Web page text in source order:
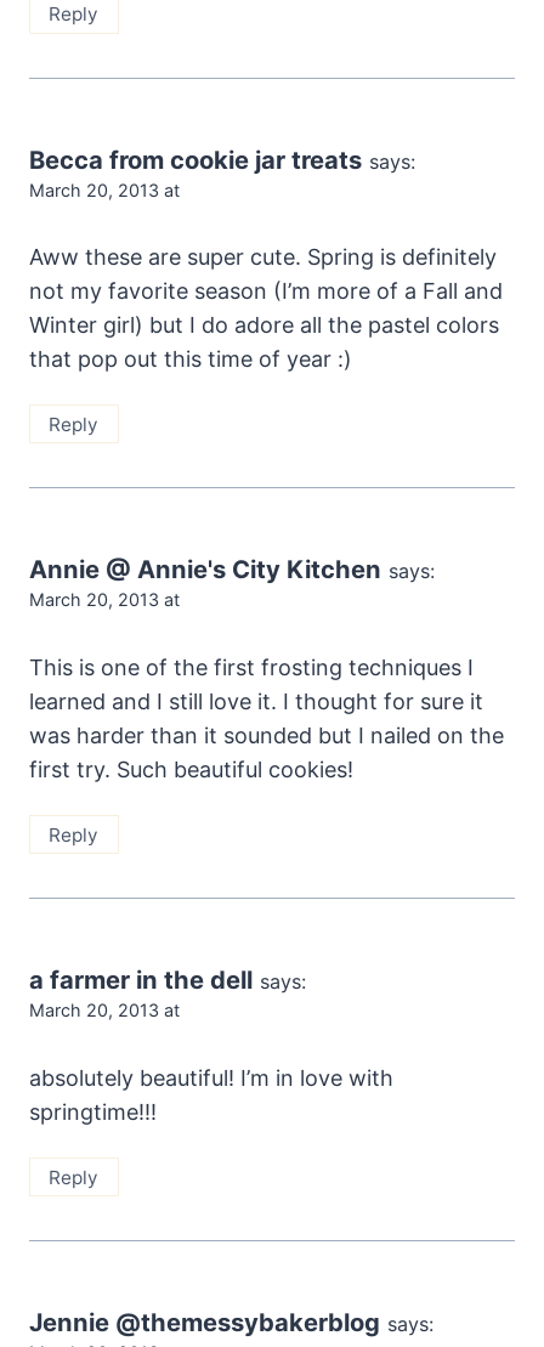
Reply
Becca from cookie jar treats says:
March 20, 2013 at
Aww these are super cute. Spring is definitely
not my favorite season (I’m more of a Fall and
Winter girl) but I do adore all the pastel colors
that pop out this time of year :)
Reply
Annie @ Annie's City Kitchen says:
March 20, 2013 at
This is one of the first frosting techniques I
learned and I still love it. I thought for sure it
was harder than it sounded but I nailed on the
first try. Such beautiful cookies!
Reply
a farmer in the dell says:
March 20, 2013 at
absolutely beautiful! I’m in love with
springtime!!!
Reply
Jennie @themessybakerblog says: